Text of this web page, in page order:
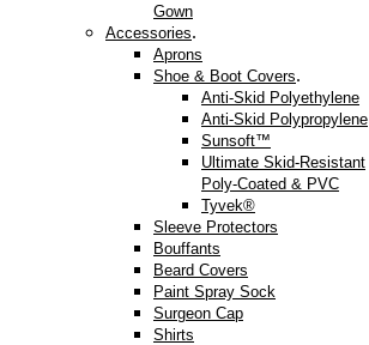
Gown
Accessories.
Aprons
Shoe & Boot Covers.
Anti-Skid Polyethylene
Anti-Skid Polypropylene
Sunsoft™
Ultimate Skid-Resistant
Poly-Coated & PVC
Tyvek®
Sleeve Protectors
Bouffants
Beard Covers
Paint Spray Sock
Surgeon Cap
Shirts